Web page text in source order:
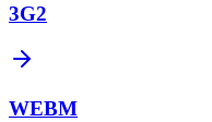
3G2
WEBM